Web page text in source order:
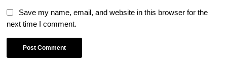
Save my name, email, and website in this browser for the
next time I comment.